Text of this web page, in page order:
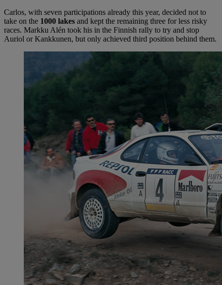
Carlos, with seven participations already this year, decided not to
take on the 1000 lakes and kept the remaining three for less risky
races. Markku Alén took his in the Finnish rally to try and stop
Auriol or Kankkunen, but only achieved third position behind them.